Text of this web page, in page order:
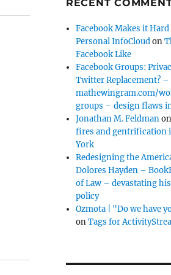
RECENT
Facebook Makes it
Personal InfoCloudon
Facebook Like
Facebook Groups:
Twitter Replacement? –
mathewingram.com/
groups – design flaws
Jonathan M. Feldman
fires and gentrification
York
Redesigning the
Dolores Hayden –
of Law – devastating
policy
Ozmota | "Do we have
onTags for